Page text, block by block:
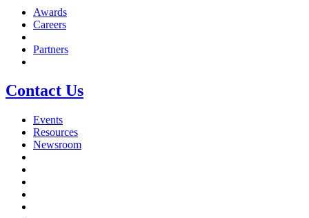
Awards
Careers
Partners
Contact Us
Events
Resources
Newsroom